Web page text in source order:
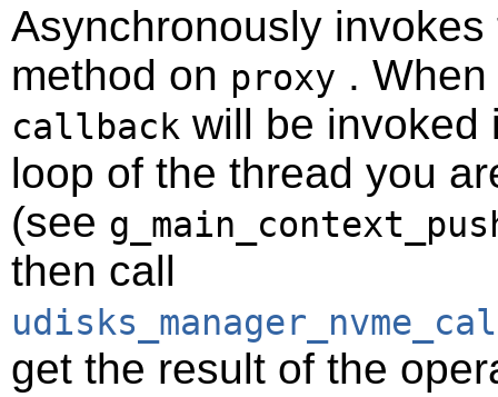
Asynchronously
method on proxy .
callback will be invoked
loop of the thread you
(see
then call
get the result of the